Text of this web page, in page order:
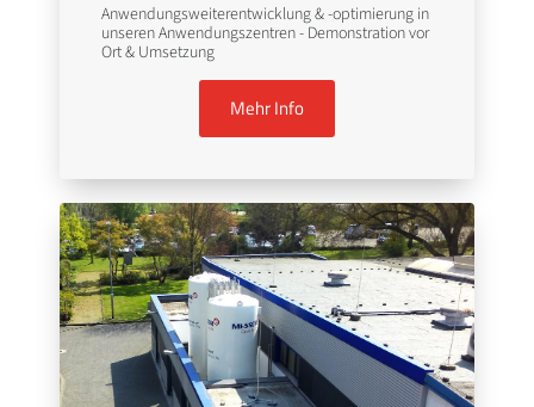
Anwendungsweiterentwicklung & -optimierung in
unseren Anwendungszentren - Demonstration vor
Ort & Umsetzung
Mehr Info